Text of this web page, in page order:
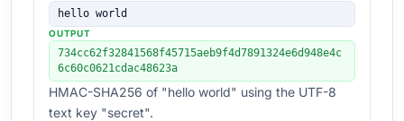
hello world
OUTPUT
734cc62f32841568f45715aeb9f4d7891324e6d948e4c
6c60c0621cdac48623a
HMAC-SHA256 of "hello world" using the UTF-8
text key "secret".